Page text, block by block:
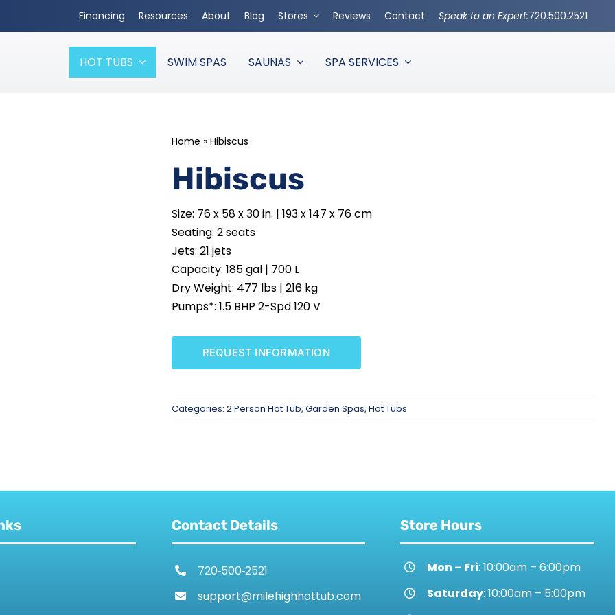
Financing Resources About Blog Stores Reviews Contact Speak to an Expert:720.500.2521
HOT TUBS SWIM SPAS SAUNAS SPA SERVICES
Home » Hibiscus
Hibiscus
Size: 76 x 58 x 30 in. | 193 x 147 x 76 cm
Seating: 2 seats
Jets: 21 jets
Capacity: 185 gal | 700 L
Dry Weight: 477 lbs | 216 kg
Pumps*: 1.5 BHP 2-Spd 120 V
REQUEST INFORMATION
Categories: 2 Person Hot Tub, Garden Spas, Hot Tubs
Contact Details
720‑500‑2521
support@milehighhottub.com
Store Hours
Mon – Fri: 10:00am – 6:00pm
Saturday: 10:00am – 5:00pm